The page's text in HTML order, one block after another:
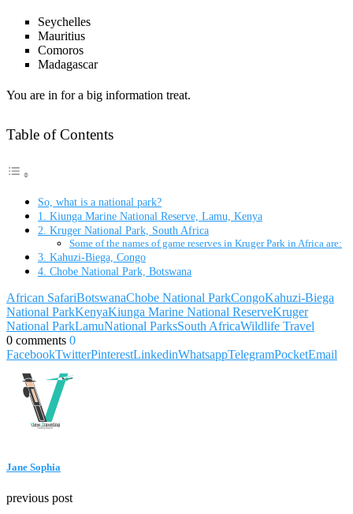
Seychelles
Mauritius
Comoros
Madagascar
You are in for a big information treat.
Table of Contents
So, what is a national park?
1. Kiunga Marine National Reserve, Lamu, Kenya
2. Kruger National Park, South Africa
Some of the names of game reserves in Kruger Park in Africa are:
3. Kahuzi-Biega, Congo
4. Chobe National Park, Botswana
African SafariBotswanaChobe National ParkCongoKahuzi-Biega
National ParkKenyaKiunga Marine National ReserveKruger
National ParkLamuNational ParksSouth AfricaWildlife Travel
0 comments 0
FacebookTwitterPinterestLinkedinWhatsappTelegramPocketEmail
Jane Sophia
previous post